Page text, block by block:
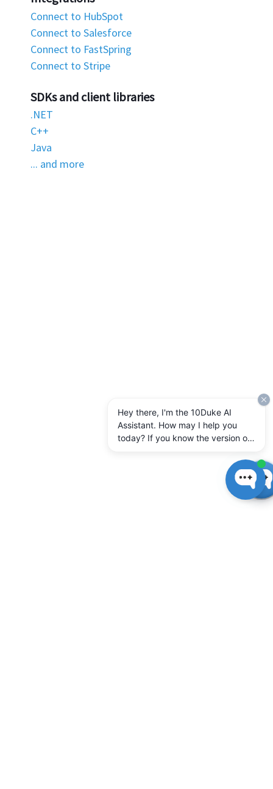
Connect to HubSpot
Connect to Salesforce
Connect to FastSpring
Connect to Stripe
SDKs and client libraries
.NET
C++
Java
... and more
Hey there, I'm the 10Duke AI
Assistant. How may I help you
today? If you know the version of